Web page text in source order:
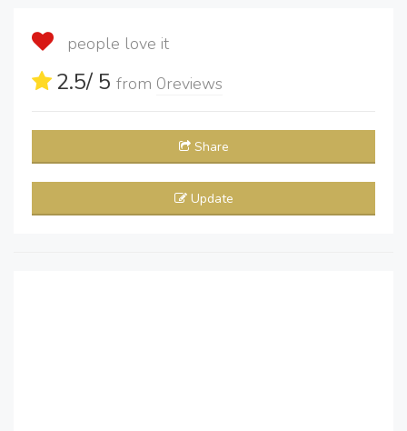
people love it
2.5/ 5 from 0reviews
Share
Update